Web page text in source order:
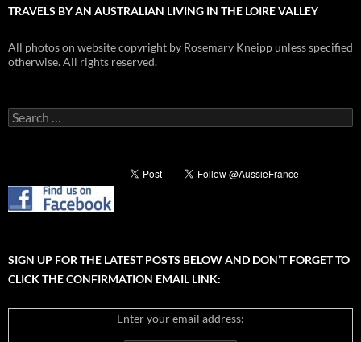
TRAVELS BY AN AUSTRALIAN LIVING IN THE LOIRE VALLEY
All photos on website copyright by Rosemary Kneipp unless specified
otherwise. All rights reserved.
Search
for:
SIGN UP FOR THE LATEST POSTS BELOW AND DON’T FORGET TO
CLICK THE CONFIRMATION EMAIL LINK:
Enter your email address: